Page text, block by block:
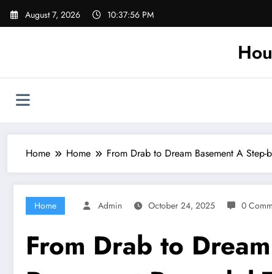
Skip
August 7, 2026 10:37:57 PM
Home Home From Drab to Dream Basement A
Home Admin October 24, 2025 0
From Drab to